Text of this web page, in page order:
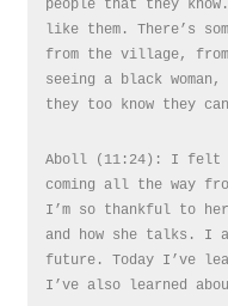
people that they
like them. There’s
from the village,
seeing a black
they too know they
Aboll (11:24): I felt
coming all the way
I’m so thankful to
and how she talks.
future. Today I’ve
I’ve also learned